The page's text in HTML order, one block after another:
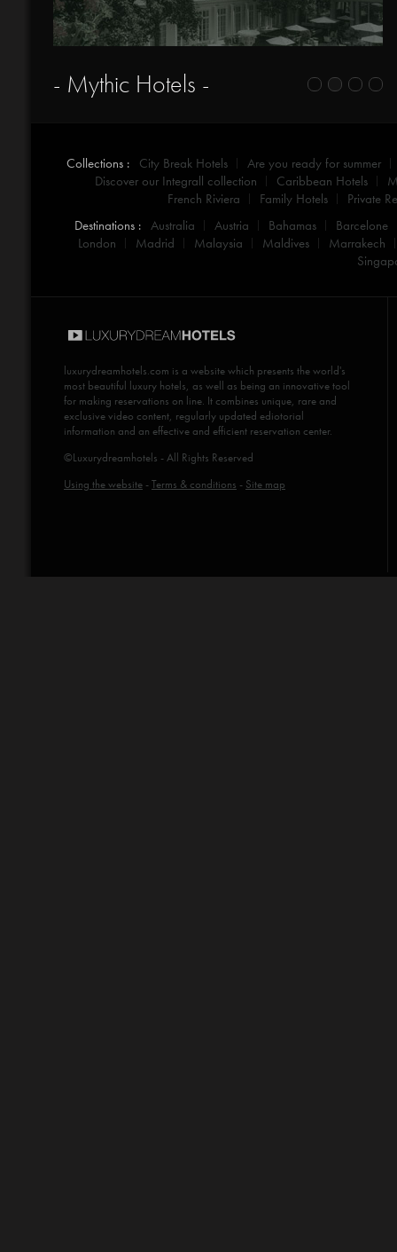
- Mythic Hotels -
Collections : City Break Hotels
Are you ready for summer
Discover our Integrall collection
Caribbean Hotels
French Riviera
Family Hotels
Private
Destinations : Australia Austria Bahamas
Barcelone
London
Madrid Malaysia Maldives
Marrakech
luxurydreamhotels.com is a website which presents the world's
most beautiful luxury hotels, as well as being an innovative tool
for making reservations on line. It combines unique, rare and
exclusive video content, regularly updated ediotorial
information and an effective and efficient reservation center.
©Luxurydreamhotels - All Rights Reserved
Using the website -Terms & conditions - Site map